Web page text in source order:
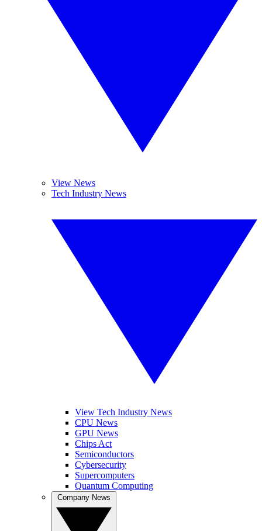
View News
Tech Industry News
View Tech Industry News
CPU News
GPU News
Chips Act
Semiconductors
Cybersecurity
Supercomputers
Quantum Computing